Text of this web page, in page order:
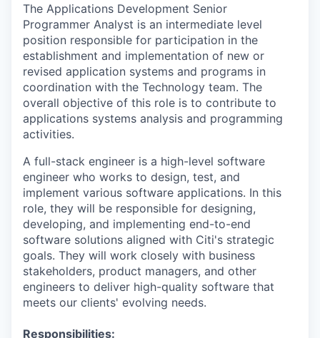
The Applications Development Senior
Programmer Analyst is an intermediate level
position responsible for participation in the
establishment and implementation of new or
revised application systems and programs in
coordination with the Technology team. The
overall objective of this role is to contribute to
applications systems analysis and programming
activities.
A full-stack engineer is a high-level software
engineer who works to design, test, and
implement various software applications. In this
role, they will be responsible for designing,
developing, and implementing end-to-end
software solutions aligned with Citi's strategic
goals. They will work closely with business
stakeholders, product managers, and other
engineers to deliver high-quality software that
meets our clients' evolving needs.
Responsibilities: